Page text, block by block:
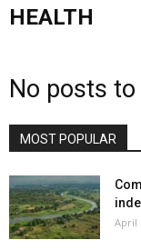
HEALTH
No posts
MOST POPULAR
April